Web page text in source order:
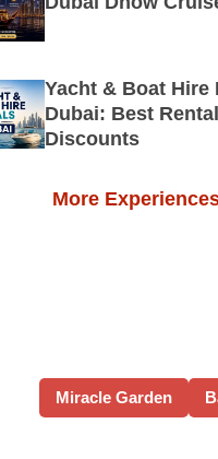
Yacht & Boat Hire
Dubai: Best
Discounts
More
Miracle Garden